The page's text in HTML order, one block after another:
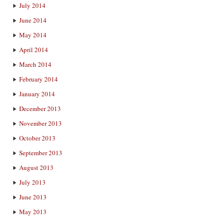
July 2014
June 2014
May 2014
April 2014
March 2014
February 2014
January 2014
December 2013
November 2013
October 2013
September 2013
August 2013
July 2013
June 2013
May 2013